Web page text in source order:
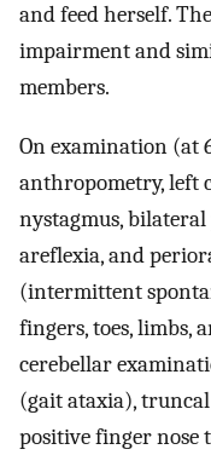
and feed herself.
impairment and
members.
On examination (at
anthropometry, left
nystagmus,
areflexia, and
(intermittent
fingers, toes, limbs,
cerebellar
(gait ataxia),
positive finger nose